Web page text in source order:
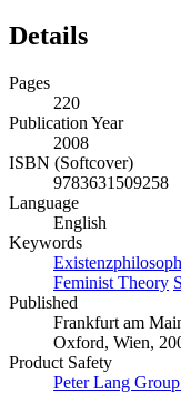
Details
Pages
220
Publication Year
2008
ISBN (Softcover)
9783631509258
Language
English
Keywords
Feminist Theory
Published
Frankfurt am
Oxford, Wien,
Product Safety
Peter Lang